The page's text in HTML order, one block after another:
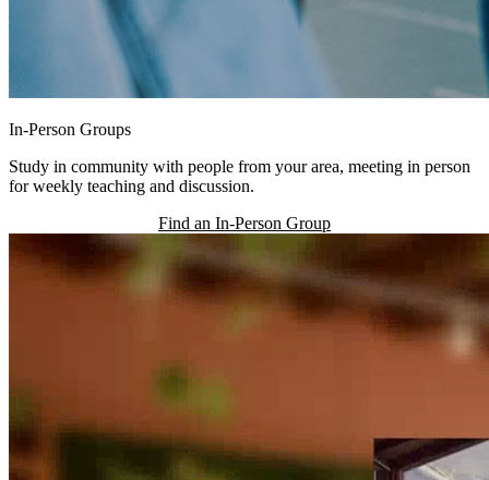
In-Person Groups
Study in community with people from your area, meeting in person
for weekly teaching and discussion.
Find an In-Person Group